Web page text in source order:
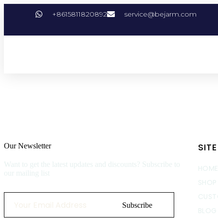
+8615811820892 service@bejarm.com
Our Newsletter
Want to get the latest updates and discounts? Subscribe to
our mailing list
Subscribe
HOME
SHOP
BLOG